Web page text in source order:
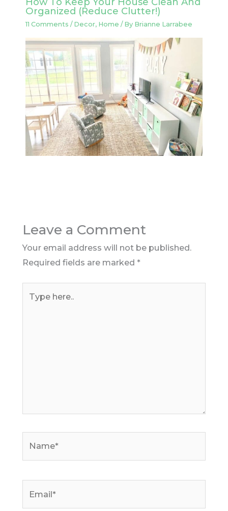
Organized (Reduce Clutter!)
11 Comments / Decor, Home / By Brianne Larrabee
Leave a Comment
Your email address will not be published.
Required fields are marked *
here..